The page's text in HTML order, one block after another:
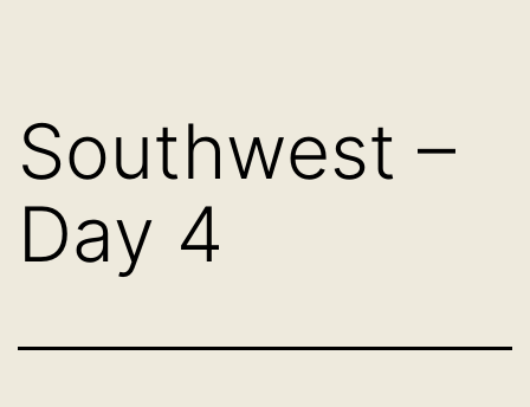
Southwest –
Day 4